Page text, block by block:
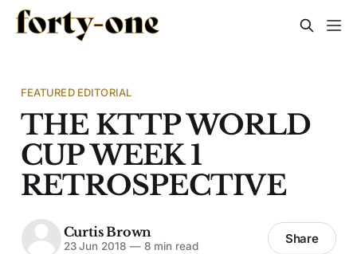
FEATURED EDITORIAL
THE KTTP WORLD
CUP WEEK 1
RETROSPECTIVE
Curtis Brown
23 Jun 2018 —8 min read Share